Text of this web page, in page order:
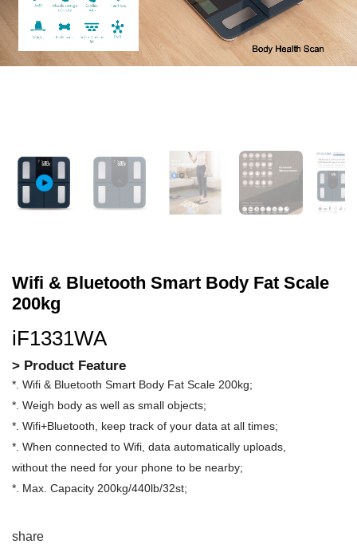
Wifi & Bluetooth Smart Body Fat Scale
200kg
iF1331WA
> Product Feature
*. Wifi & Bluetooth Smart Body Fat Scale 200kg;
*. Weigh body as well as small objects;
*. Wifi+Bluetooth, keep track of your data at all times;
*. When connected to Wifi, data automatically uploads,
without the need for your phone to be nearby;
*. Max. Capacity 200kg/440lb/32st;
share